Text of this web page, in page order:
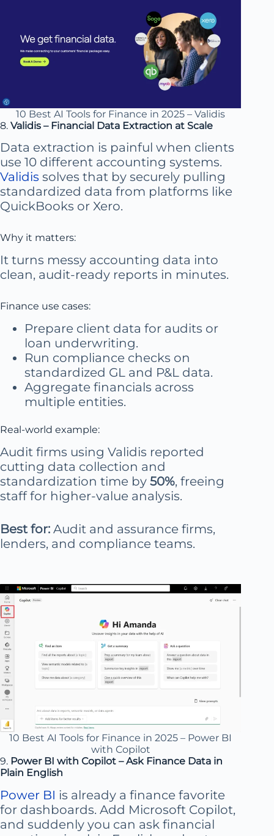
10 Best AI Tools for Finance in 2025 – Validis
8. Validis – Financial Data Extraction at Scale
Data extraction is painful when clients
use 10 different accounting systems.
Validis solves that by securely pulling
standardized data from platforms like
QuickBooks or Xero.
Why it matters:
It turns messy accounting data into
clean, audit-ready reports in minutes.
Finance use cases:
Prepare client data for audits or
loan underwriting.
Run compliance checks on
standardized GL and P&L data.
Aggregate financials across
multiple entities.
Real-world example:
Audit firms using Validis reported
cutting data collection and
standardization time by 50%, freeing
staff for higher-value analysis.
Best for: Audit and assurance firms,
lenders, and compliance teams.
10 Best AI Tools for Finance in 2025 – Power BI
with Copilot
9. Power BI with Copilot – Ask Finance Data in
Plain English
Power BI is already a finance favorite
for dashboards. Add Microsoft Copilot,
and suddenly you can ask financial